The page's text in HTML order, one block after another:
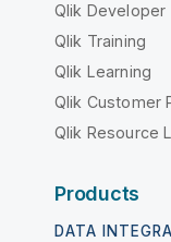
Qlik Developer
Qlik Training
Qlik Learning
Qlik Customer
Qlik Resource
Products
DATA